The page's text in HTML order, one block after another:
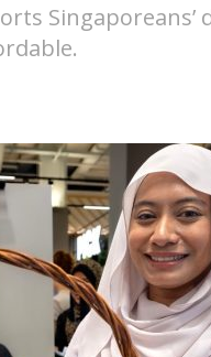
Singaporeans’